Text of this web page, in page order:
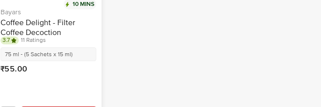
10 MINS
Bayars
Coffee Delight - Filter
Coffee Decoction
3.7
11 Ratings
75 ml - (5 Sachets x 15 ml)
₹55.00